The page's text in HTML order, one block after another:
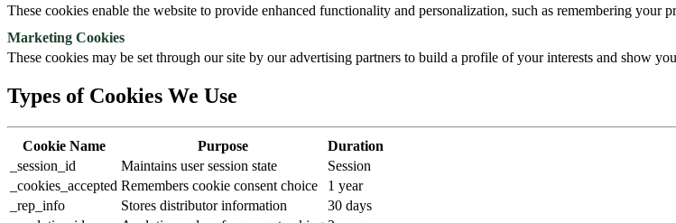
These cookies enable the website to provide enhanced functionality and personalization, such as remembering your
Marketing Cookies
These cookies may be set through our site by our advertising partners to build a profile of your interests and show
Types of Cookies We Use
Cookie Name Purpose
Duration
_session_id
Maintains user session state
Session
_cookies_accepted Remembers cookie consent choice
1 year
_rep_info
Stores distributor information
30 days